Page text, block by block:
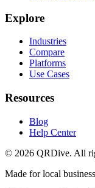
Explore
Industries
Compare
Platforms
Use Cases
Resources
Blog
Help Center
© 2026 QRDive. All
Made for local